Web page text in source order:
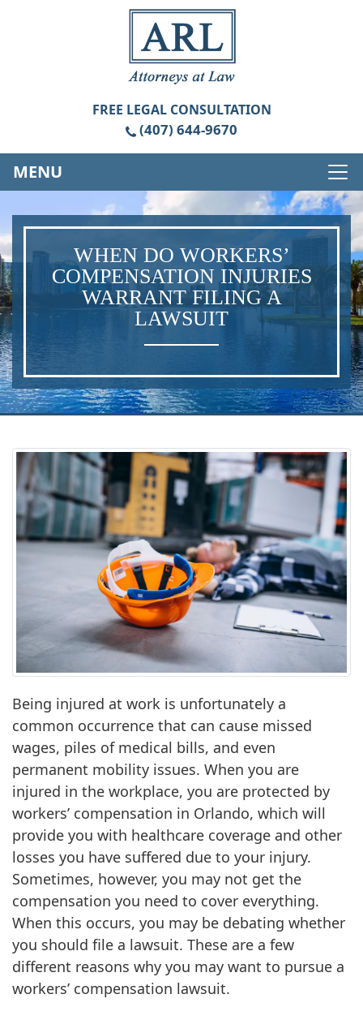
FREE LEGAL CONSULTATION
(407) 644-9670
MENU
WHEN DO WORKERS’
COMPENSATION INJURIES
WARRANT FILING A
LAWSUIT
Being injured at work is unfortunately a
common occurrence that can cause missed
wages, piles of medical bills, and even
permanent mobility issues. When you are
injured in the workplace, you are protected by
workers’ compensation in Orlando, which will
provide you with healthcare coverage and other
losses you have suffered due to your injury.
Sometimes, however, you may not get the
compensation you need to cover everything.
When this occurs, you may be debating whether
you should file a lawsuit. These are a few
different reasons why you may want to pursue a
workers’ compensation lawsuit.